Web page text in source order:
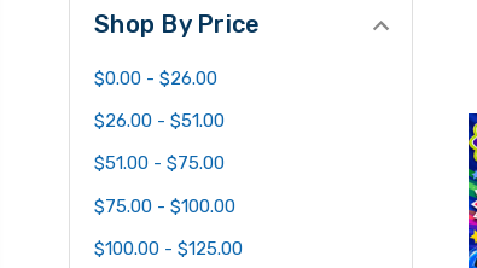
Shop By Price
$0.00 - $26.00
$26.00 - $51.00
$51.00 - $75.00
$75.00 - $100.00
$100.00 - $125.00